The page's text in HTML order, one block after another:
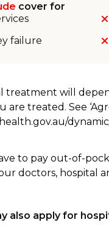
cover for
failure
treatment will
treated. See
to pay out-of-
doctors, hospital
also apply for